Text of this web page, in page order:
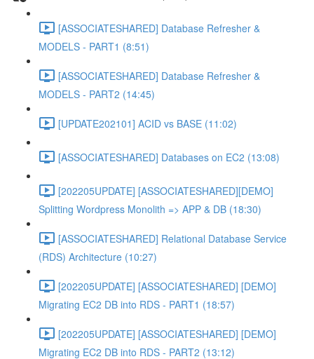
[ASSOCIATESHARED] Database Refresher &
MODELS - PART1 (8:51)
[ASSOCIATESHARED] Database Refresher &
MODELS - PART2 (14:45)
[UPDATE202101] ACID vs BASE (11:02)
[ASSOCIATESHARED] Databases on EC2 (13:08)
[202205UPDATE] [ASSOCIATESHARED][DEMO]
Splitting Wordpress Monolith => APP & DB (18:30)
[ASSOCIATESHARED] Relational Database Service
(RDS) Architecture (10:27)
[202205UPDATE] [ASSOCIATESHARED] [DEMO]
Migrating EC2 DB into RDS - PART1 (18:57)
[202205UPDATE] [ASSOCIATESHARED] [DEMO]
Migrating EC2 DB into RDS - PART2 (13:12)